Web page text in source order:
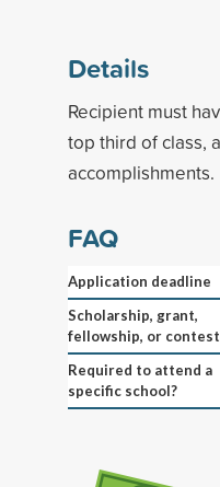
Details
Recipient must
top third of class,
accomplishments.
FAQ
Application deadline
Scholarship, grant,
fellowship, or contest
Required to attend a
specific school?